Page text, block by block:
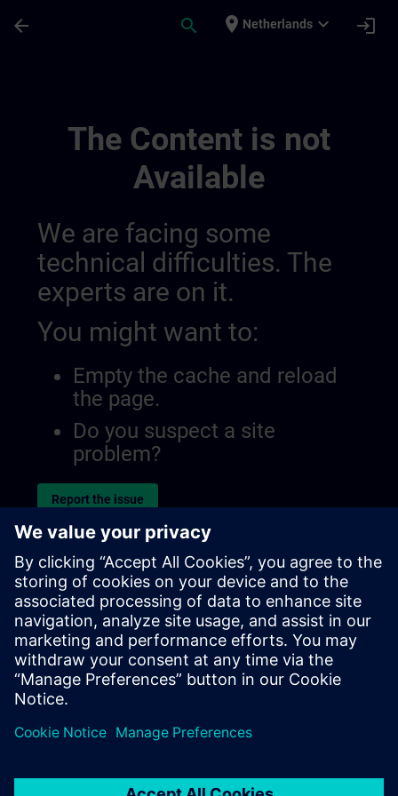
arrow_back search place Netherlands expand_more login
The Content is not
Available
We are facing some
technical difficulties. The
experts are on it.
You might want to:
Empty the cache and reload
the page.
Do you suspect a site
problem?
Report the issue